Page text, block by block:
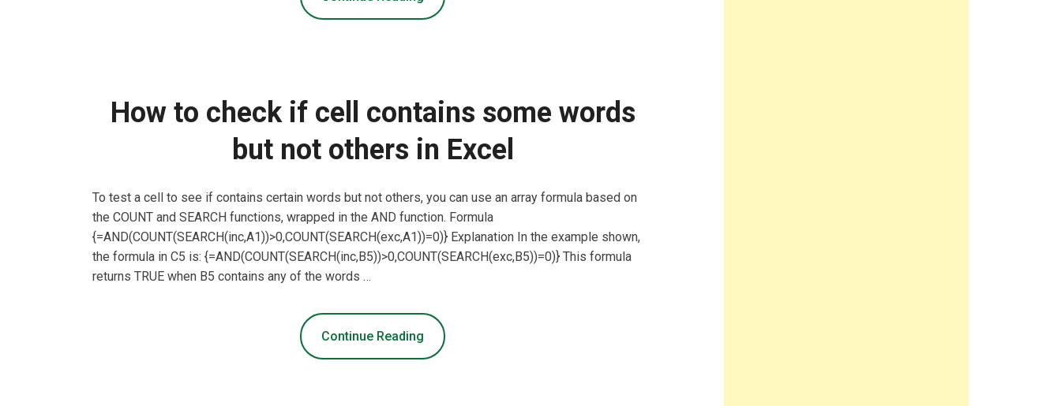
How to check if cell contains some words
but not others in Excel
To test a cell to see if contains certain words but not others, you can use an array formula based on
the COUNT and SEARCH functions, wrapped in the AND function. Formula
{=AND(COUNT(SEARCH(inc,A1))>0,COUNT(SEARCH(exc,A1))=0)} Explanation In the example shown,
the formula in C5 is: {=AND(COUNT(SEARCH(inc,B5))>0,COUNT(SEARCH(exc,B5))=0)} This formula
returns TRUE when B5 contains any of the words …
Continue Reading